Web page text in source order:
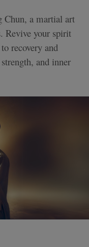
Chun, a martial art
Revive your spirit
recovery and
and inner